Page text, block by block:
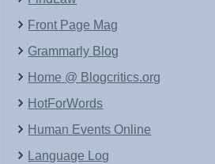
Front Page Mag
Grammarly Blog
Home @ Blogcritics.org
HotForWords
Human Events Online
Language Log